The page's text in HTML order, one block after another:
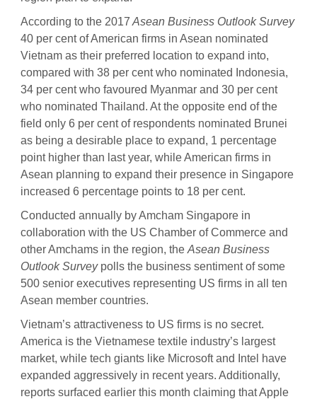
According to the 2017 Asean Business Outlook Survey
40 per cent of American firms in Asean nominated
Vietnam as their preferred location to expand into,
compared with 38 per cent who nominated Indonesia,
34 per cent who favoured Myanmar and 30 per cent
who nominated Thailand. At the opposite end of the
field only 6 per cent of respondents nominated Brunei
as being a desirable place to expand, 1 percentage
point higher than last year, while American firms in
Asean planning to expand their presence in Singapore
increased 6 percentage points to 18 per cent.
Conducted annually by Amcham Singapore in
collaboration with the US Chamber of Commerce and
other Amchams in the region, the Asean Business
Outlook Surveypolls the business sentiment of some
500 senior executives representing US firms in all ten
Asean member countries.
Vietnam’s attractiveness to US firms is no secret.
America is the Vietnamese textile industry’s largest
market, while tech giants like Microsoft and Intel have
expanded aggressively in recent years. Additionally,
reports surfaced earlier this month claiming that Apple